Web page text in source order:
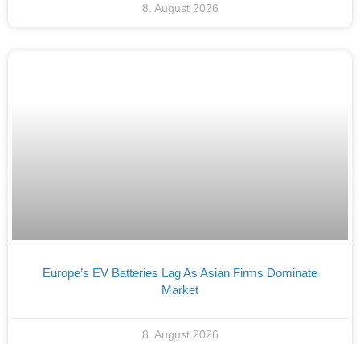
8. August 2026
Europe’s EV Batteries Lag As Asian Firms Dominate
Market
8. August 2026